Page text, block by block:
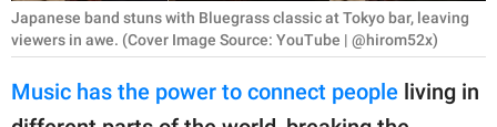
NATURE
About Us
Japanese band stuns with Bluegrass classic at Tokyo bar, leaving
viewers in awe. (Cover Image Source: YouTube | @hirom52x)
Music has the power to connect people living in